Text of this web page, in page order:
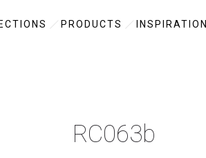
PRODUCTS INSPIRATION
RC063b